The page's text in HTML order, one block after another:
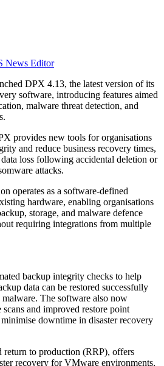
News Editor
DPX 4.13, the latest version of its
software, introducing features aimed
malware threat detection, and
provides new tools for organisations
and reduce business recovery times,
loss following accidental deletion or
attacks.
operates as a software-defined
hardware, enabling organisations
storage, and malware defence
requiring integrations from multiple
backup integrity checks to help
data can be restored successfully
The software also now
and improved restore point
downtime in disaster recovery
return to production (RRP), offers
recovery for VMware environments,